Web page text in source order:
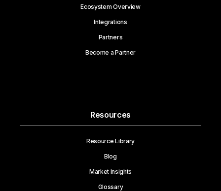
Ecosystem Overview
Integrations
Partners
Become a Partner
Resources
Resource Library
Blog
Market Insights
Glossary